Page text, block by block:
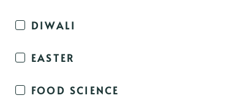
DIWALI
EASTER
FOOD SCIENCE